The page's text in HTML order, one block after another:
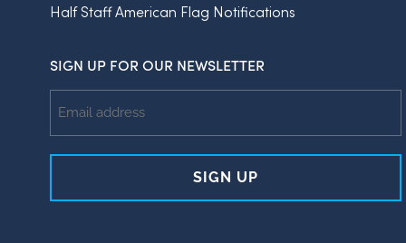
Half Staff American Flag Notifications
SIGN UP FOR OUR NEWSLETTER
Address